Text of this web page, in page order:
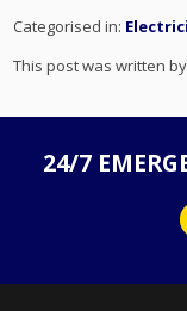
Categorised in:
This post was written
24/7